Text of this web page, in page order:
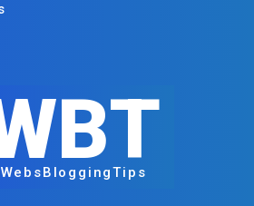
WebsBloggingTips